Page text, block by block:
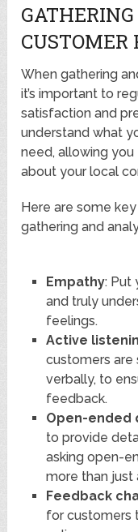
CUSTOMER
When gathering
it’s important to
satisfaction and
understand what
need, allowing
about your local
Here are some
gathering and
Empathy: Put
and truly
feelings.
Active
customers are
verbally, to
feedback.
Open-ended
to provide
asking open-
more than just
Feedback
for customers